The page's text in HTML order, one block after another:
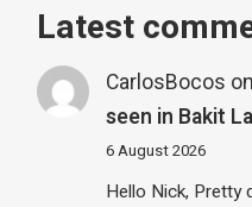
Latest
CarlosBocos on
seen in Bakit
6 August 2026
Hello Nick,